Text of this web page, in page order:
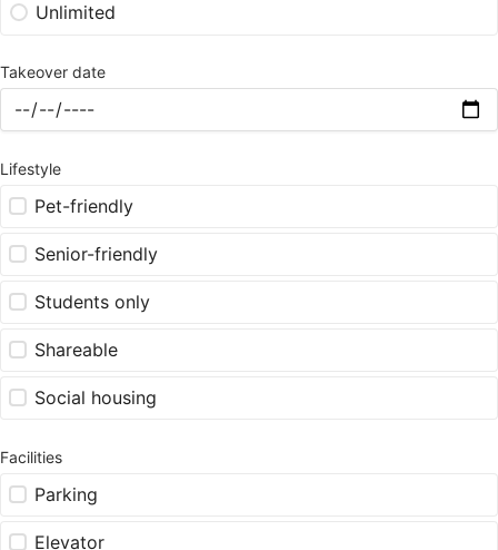
Unlimited
Takeover date
Lifestyle
Pet-friendly
Senior-friendly
Students only
Shareable
Social housing
Facilities
Parking
Elevator